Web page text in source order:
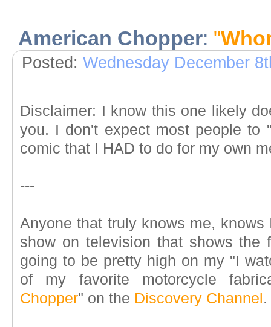
American Chopper: "
Posted: Wednesday December
Disclaimer: I know this one likely
you. I don't expect most people
comic that I HAD to do for my own
---
Anyone that truly knows me,
show on television that shows the
going to be pretty high on my "I
of my favorite motorcycle
Chopper" on the Discovery Channel .